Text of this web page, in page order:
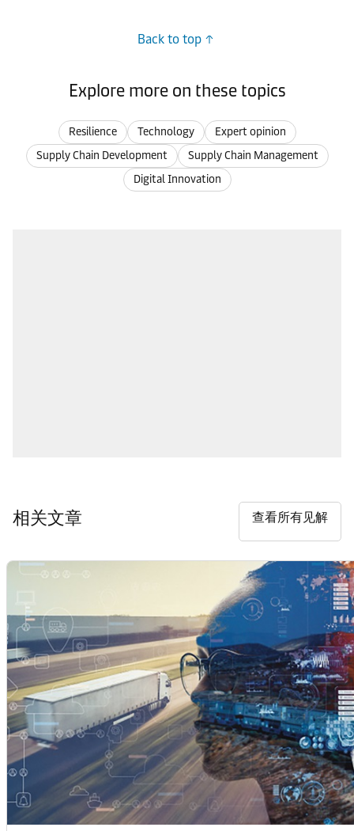
Back to top
Explore more on these topics
Resilience Technology
Expert opinion
Supply Chain Development
Supply Chain Management
Digital Innovation
相关文章 查看所有见解